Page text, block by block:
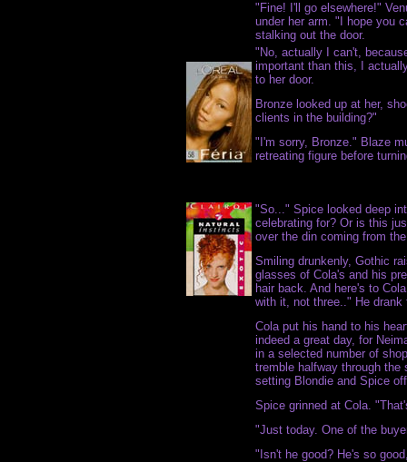
"Fine! I'll go elsewhere!"
under her arm. "I hope you
stalking out the door.
"No, actually I can't,
important than this, I
to her door.
Bronze looked up at her,
clients in the building?"
"I'm sorry, Bronze." Blaze
retreating figure before
"So..." Spice looked deep
celebrating for? Or is this
over the din coming from
Smiling drunkenly, Gothic
glasses of Cola's and his
hair back. And here's to
with it, not three.." He
Cola put his hand to his
indeed a great day, for
in a selected number of
tremble halfway through
setting Blondie and Spice
Spice grinned at Cola.
"Just today. One of the
"Isn't he good? He's so